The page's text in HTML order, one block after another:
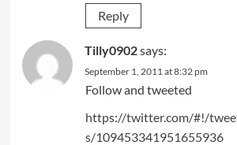
Reply
Tilly0902says:
September 1, 2011 at 8:32 pm
Follow and tweeted
https://twitter.com/#!/
s/109453341951655936